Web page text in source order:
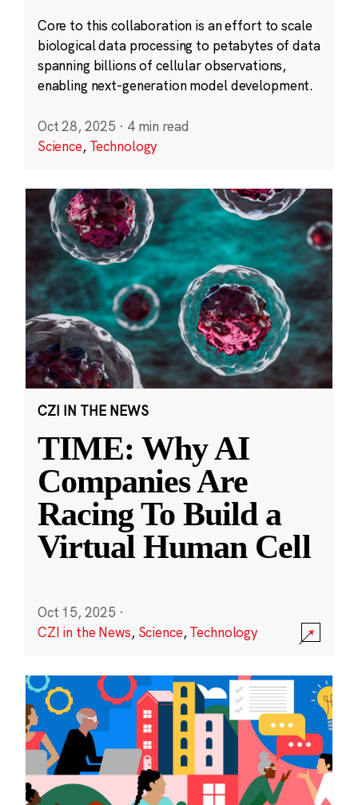
Core to this collaboration is an effort to scale
biological data processing to petabytes of data
spanning billions of cellular observations,
enabling next-generation model development.
Oct 28, 2025 · 4 min read
Science, Technology
CZI IN THE NEWS
TIME: Why AI
Companies Are
Racing To Build a
Virtual Human Cell
Oct 15, 2025 ·
CZI in the News, Science,Technology